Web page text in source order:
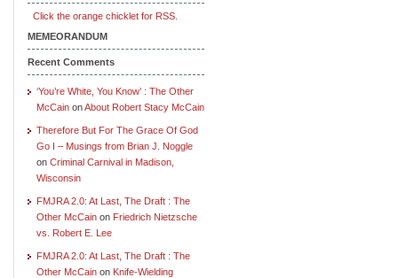
Click the orange chicklet for RSS.
MEMEORANDUM
Recent Comments
‘You’re White, You Know’ : The Other
McCain onAbout Robert Stacy McCain
Therefore But For The Grace Of God
Go I – Musings from Brian J. Noggle
on Criminal Carnival in Madison,
Wisconsin
FMJRA 2.0: At Last, The Draft : The
Other McCain on Friedrich Nietzsche
vs. Robert E. Lee
FMJRA 2.0: At Last, The Draft : The
Other McCain on Knife-Wielding